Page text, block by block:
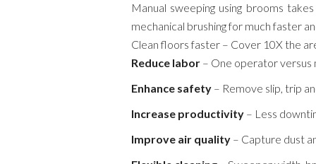
Manual sweeping using brooms
mechanical brushing for much faster
Clean floors faster – Cover 10X the
Reduce labor– One operator versus
Enhance safety– Remove slip, trip
Increase productivity– Less
Improve air quality– Capture dust